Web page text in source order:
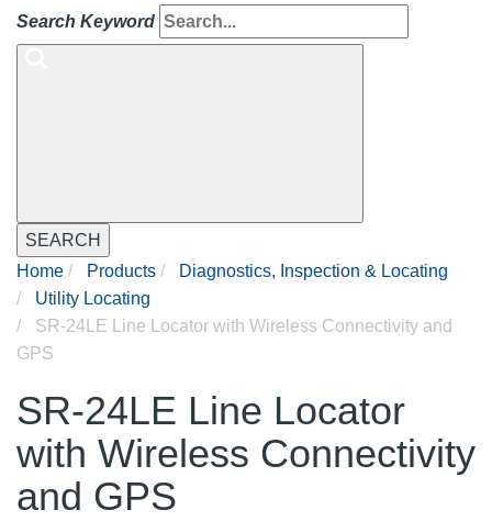
Search Keyword
SEARCH
Home
Products
Diagnostics, Inspection & Locating
Utility Locating
SR-24LE Line Locator with Wireless Connectivity and
GPS
SR-24LE Line Locator
with Wireless Connectivity
and GPS